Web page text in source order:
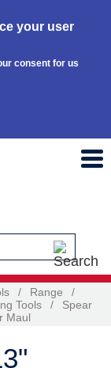
your user
consent for us
/ Range
/
Tools /
Spear
Maul